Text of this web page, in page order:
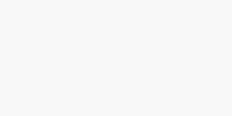
Hailed since antiquity, fine lavender
regenerative qualities to this soothing